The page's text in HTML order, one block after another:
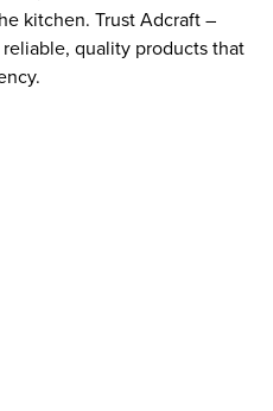
kitchen. Trust Adcraft –
quality products that